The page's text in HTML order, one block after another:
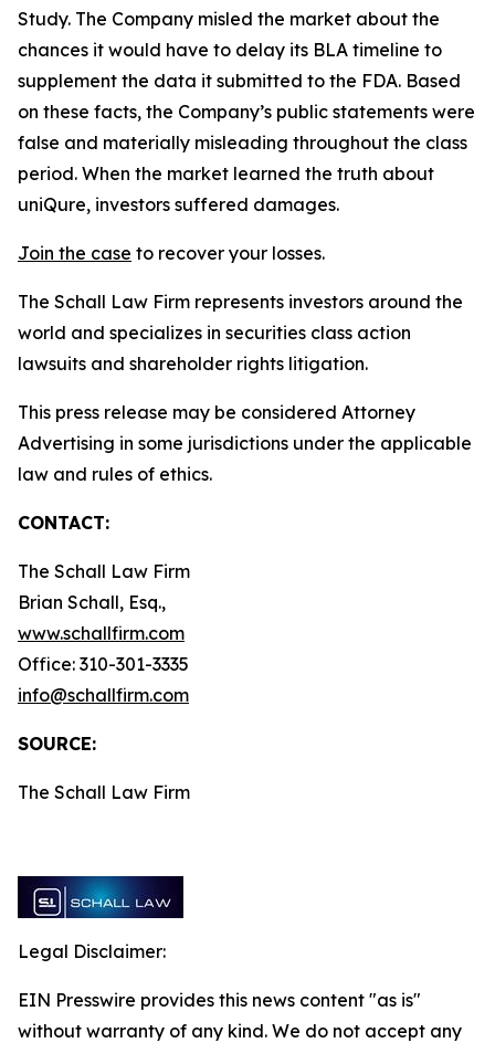
Study. The Company misled the market about the
chances it would have to delay its BLA timeline to
supplement the data it submitted to the FDA. Based
on these facts, the Company’s public statements were
false and materially misleading throughout the class
period. When the market learned the truth about
uniQure, investors suffered damages.
Join the case to recover your losses.
The Schall Law Firm represents investors around the
world and specializes in securities class action
lawsuits and shareholder rights litigation.
This press release may be considered Attorney
Advertising in some jurisdictions under the applicable
law and rules of ethics.
CONTACT:
The Schall Law Firm
Brian Schall, Esq.,
www.schallfirm.com
Office: 310-301-3335
info@schallfirm.com
SOURCE:
The Schall Law Firm
Legal Disclaimer:
EIN Presswire provides this news content "as is"
without warranty of any kind. We do not accept any